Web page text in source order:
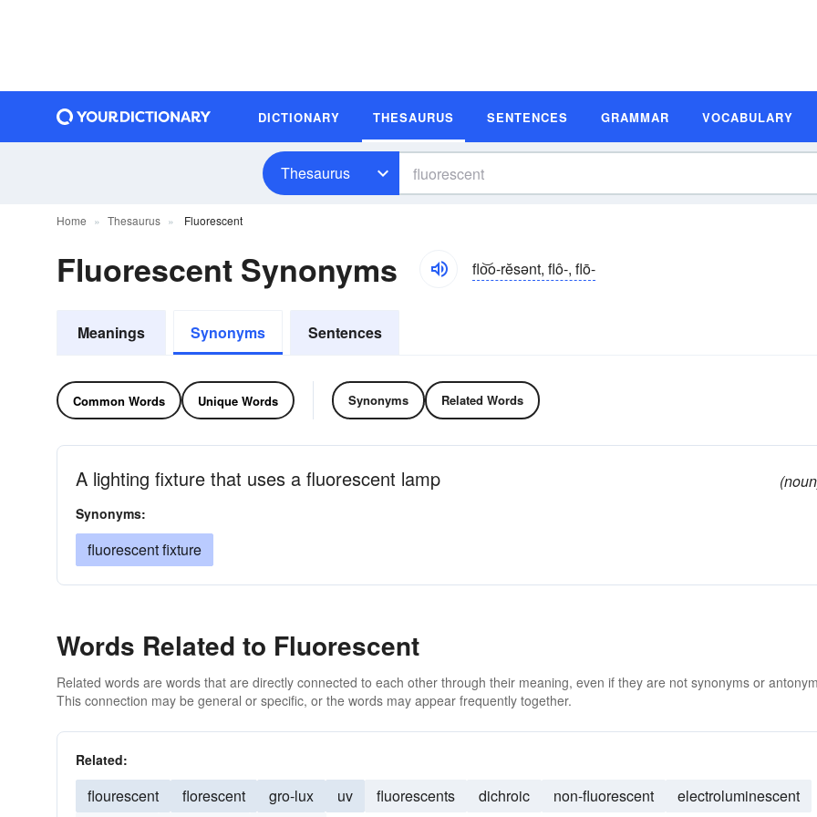
DICTIONARY THESAURUS SENTENCES GRAMMAR VOCABULARY
Thesaurus
Home Thesaurus Fluorescent
Fluorescent Synonyms flo͝o-rĕsənt, flô-, flō-
Meanings Synonyms Sentences
Common Words Unique Words Synonyms Related Words
A lighting fixture that uses a fluorescent lamp
Synonyms:
fluorescent fixture
Words Related to Fluorescent
Related words are words that are directly connected to each other through their meaning, even if they are not synonyms or
This connection may be general or specific, or the words may appear frequently together.
Related:
flourescent florescent gro-lux uv fluorescents dichroic non-fluorescent
electroluminescent